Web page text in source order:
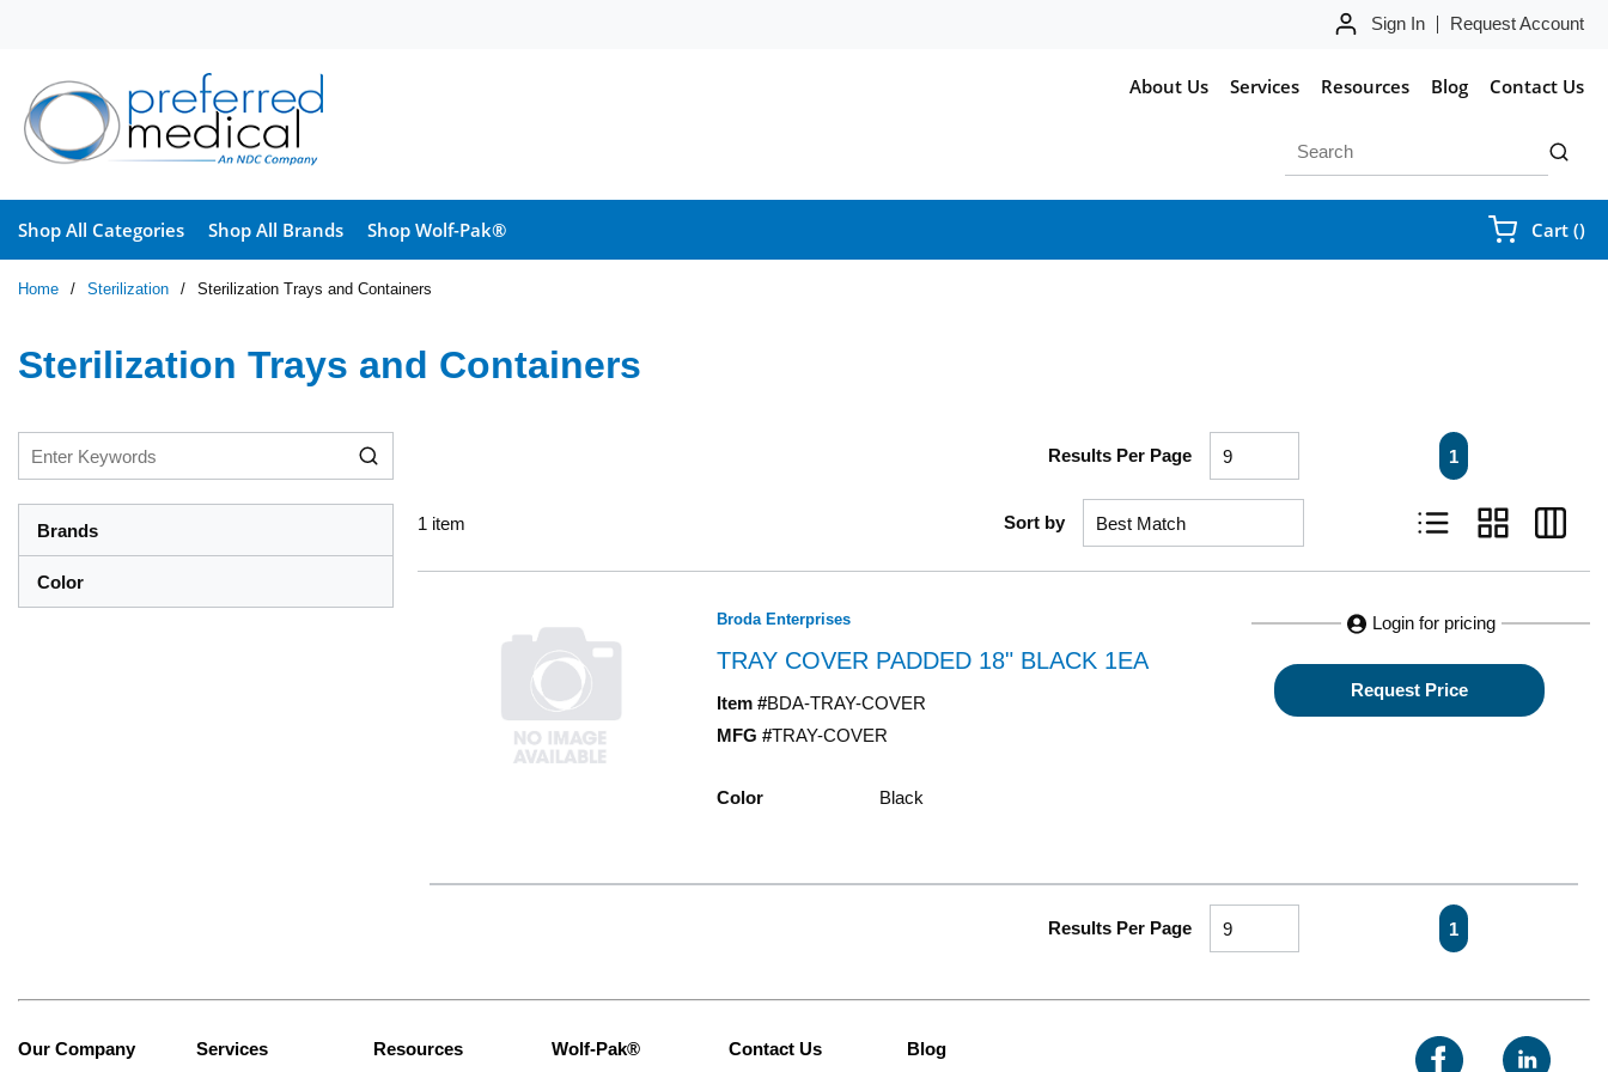
Sign In Request Account
About Us Services Resources Blog Contact Us
submit
Shop All Categories Shop All Brands Shop Wolf-Pak® Cart ()
Home / Sterilization / Sterilization Trays and Containers
Sterilization Trays and Containers
Brands
Color
Results Per Page Previous page
1
1 item Sort by
Product List View
Product Grid
Product
Broda Enterprises
TRAY COVER PADDED 18" BLACK 1EA
Item #BDA-TRAY-COVER
MFG #TRAY-COVER
Color Black
Login for pricing
Request Price
Results Per Page Previous page
1
Our Company Services Resources Wolf-Pak® Contact Us Blog